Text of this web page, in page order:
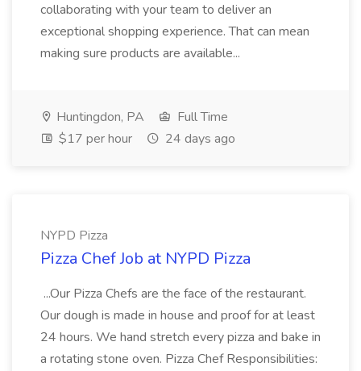
collaborating with your team to deliver an
exceptional shopping experience. That can mean
making sure products are available...
Huntingdon, PA
Full Time
$17 per hour
24 days ago
NYPD Pizza
Pizza Chef Job at NYPD Pizza
...Our Pizza Chefs are the face of the restaurant.
Our dough is made in house and proof for at least
24 hours. We hand stretch every pizza and bake in
a rotating stone oven. Pizza Chef Responsibilities: